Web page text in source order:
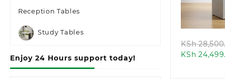
Reception Tables
Study Tables
Enjoy 24 Hours support today!
KSh
KSh